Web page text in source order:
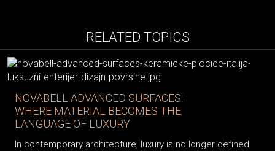
RELATED TOPICS
NOVABELL ADVANCED SURFACES:
WHERE MATERIAL BECOMES THE
LANGUAGE OF LUXURY
In contemporary architecture, luxury is no longer defined